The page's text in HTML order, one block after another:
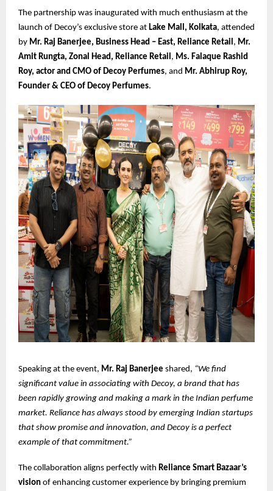
The partnership was inaugurated with much enthusiasm at the
launch of Decoy’s exclusive store at Lake Mall, Kolkata, attended
by Mr. Raj Banerjee, Business Head – East, Reliance Retail, Mr.
Amit Rungta, Zonal Head, Reliance Retail, Ms. Falaque Rashid
Roy, actor and CMO of Decoy Perfumes, and Mr. Abhirup Roy,
Founder & CEO of Decoy Perfumes.
Speaking at the event, Mr. Raj Banerjee shared, “We find
significant value in associating with Decoy, a brand that has
been rapidly growing and making a mark in the Indian perfume
market. Reliance has always stood by emerging Indian startups
that show promise and innovation, and Decoy is a perfect
example of that commitment.”
The collaboration aligns perfectly with Reliance Smart Bazaar’s
vision of enhancing customer experience by bringing premium